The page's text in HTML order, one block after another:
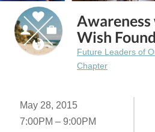
Wish
Future Leaders of
Chapter
May 28, 2015
7:00PM – 9:00PM